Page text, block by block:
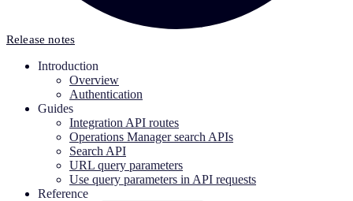
Release notes
Introduction
Overview
Authentication
Guides
Integration API routes
Operations Manager search APIs
Search API
URL query parameters
Use query parameters in API requests
Reference